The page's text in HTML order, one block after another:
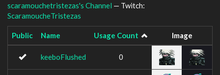
scaramouchetristezas's Channel — Twitch:
ScaramoucheTristezas
Public Name Usage Count Image
keeboFlushed 0